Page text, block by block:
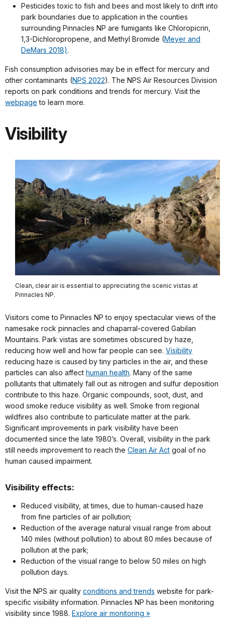
Pesticides toxic to fish and bees and most likely to drift into
park boundaries due to application in the counties
surrounding Pinnacles NP are fumigants like Chloropicrin,
1,3-Dichloropropene, and Methyl Bromide (Meyer and
DeMars 2018).
Fish consumption advisories may be in effect for mercury and
other contaminants (NPS 2022). The NPS Air Resources Division
reports on park conditions and trends for mercury. Visit the
webpage to learn more.
Visibility
Clean, clear air is essential to appreciating the scenic vistas at
Pinnacles NP.
Visitors come to Pinnacles NP to enjoy spectacular views of the
namesake rock pinnacles and chaparral-covered Gabilan
Mountains. Park vistas are sometimes obscured by haze,
reducing how well and how far people can see. Visibility
reducing haze is caused by tiny particles in the air, and these
particles can also affect human health. Many of the same
pollutants that ultimately fall out as nitrogen and sulfur deposition
contribute to this haze. Organic compounds, soot, dust, and
wood smoke reduce visibility as well. Smoke from regional
wildfires also contribute to particulate matter at the park.
Significant improvements in park visibility have been
documented since the late 1980’s. Overall, visibility in the park
still needs improvement to reach the Clean Air Act goal of no
human caused impairment.
Visibility effects:
Reduced visibility, at times, due to human-caused haze
from fine particles of air pollution;
Reduction of the average natural visual range from about
140 miles (without pollution) to about 80 miles because of
pollution at the park;
Reduction of the visual range to below 50 miles on high
pollution days.
Visit the NPS air quality conditions and trends website for park-
specific visibility information. Pinnacles NP has been monitoring
visibility since 1988. Explore air monitoring »